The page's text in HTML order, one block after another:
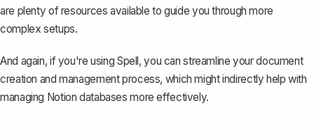
are plenty of resources available to guide you through more
complex setups.
And again, if you're using Spell, you can streamline your document
creation and management process, which might indirectly help with
managing Notion databases more effectively.